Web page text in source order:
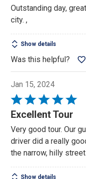
of
5
Outstanding day,
city. ,
Show details
Was this helpful?
Jan 15, 2024
Rated
5
of
5
Excellent Tour
Very good tour. Our
driver did a really
the narrow, hilly
Show details